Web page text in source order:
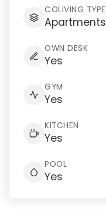
COLIVING TYPE
Apartments
OWN DESK
Yes
GYM
Yes
KITCHEN
Yes
POOL
Yes